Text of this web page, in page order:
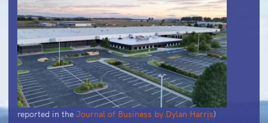
reported in theJournal of Business by Dylan Harris)